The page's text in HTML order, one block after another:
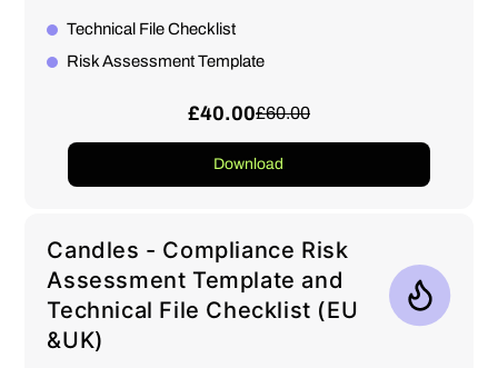
Technical File Checklist
Risk Assessment Template
£40.00£60.00
Download
Candles - Compliance Risk
Assessment Template and
Technical File Checklist (EU
&UK)